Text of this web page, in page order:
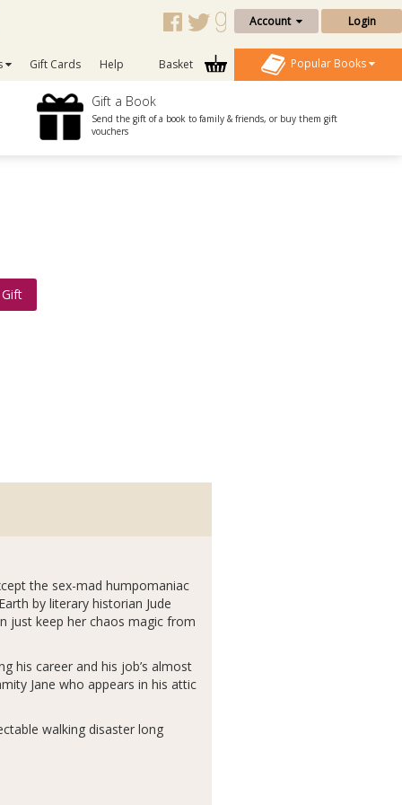
Account Login
Gift Cards Help Basket Popular Books
Gift a Book
Send the gift of a book to family & friends, or buy them gift
vouchers
the sex-mad humpomaniac
by literary historian Jude
just keep her chaos magic from
his career and his job’s almost
Jane who appears in his attic
walking disaster long